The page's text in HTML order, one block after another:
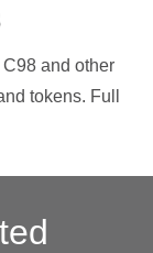
C98 and other
tokens. Full